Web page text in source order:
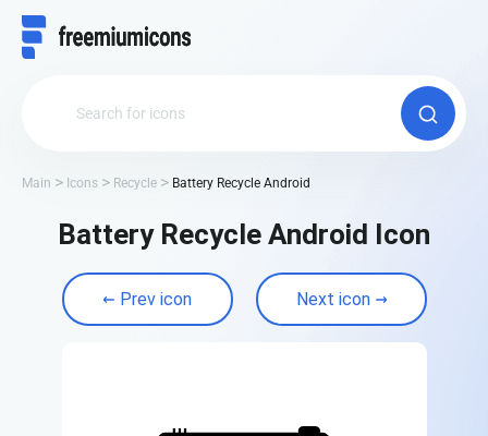
Main Icons Recycle Battery Recycle Android
Battery Recycle Android Icon
Prev icon Next icon